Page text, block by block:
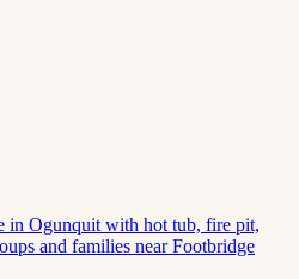
in Ogunquit with hot tub, fire pit,
and families near Footbridge